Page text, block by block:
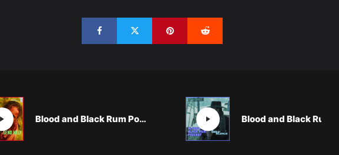
Blood and Black Rum Podcast: SEND HELP